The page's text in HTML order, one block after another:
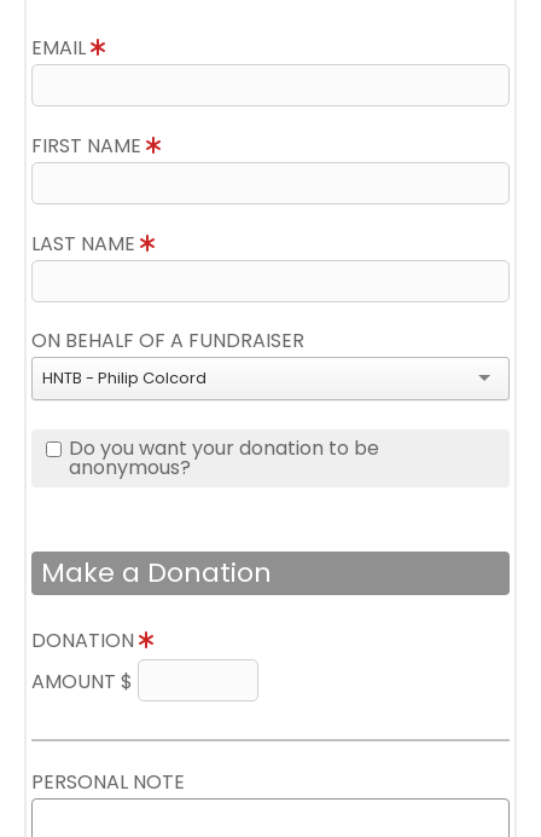
EMAIL
FIRST NAME
LAST NAME
ON BEHALF OF A FUNDRAISER
HNTB - Philip Colcord
Do you want your donation to be
anonymous?
Make a Donation
DONATION
AMOUNT $
PERSONAL NOTE